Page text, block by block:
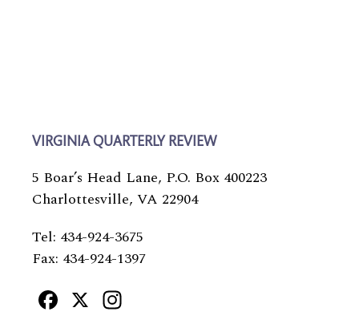
VIRGINIA QUARTERLY REVIEW
5 Boar’s Head Lane, P.O. Box 400223
Charlottesville, VA 22904
Tel: 434-924-3675
Fax: 434-924-1397
Facebook
X